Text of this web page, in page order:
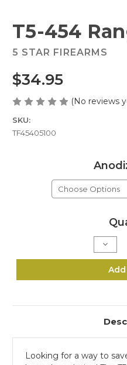
T5-454
5 STAR FIREARMS
$34.95
(No reviews
SKU:
TF45405100
of
T5-
Looking for a way to